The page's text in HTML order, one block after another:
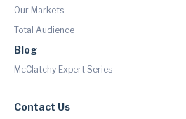
Our Markets
Total Audience
Blog
McClatchy Expert Series
Contact Us